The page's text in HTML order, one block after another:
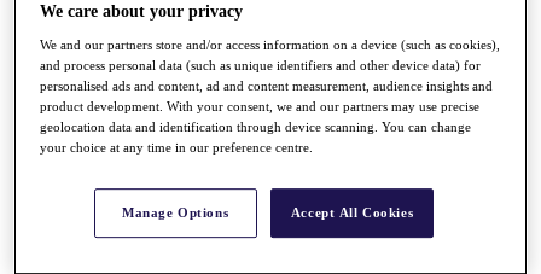
Players
Stats
Q School
Destinations
Full Schedule
We care about your privacy
We and our partners store and/or access information on a device (such as cookies),
and process personal data (such as unique identifiers and other device data) for
personalised ads and content, ad and content measurement, audience insights and
product development. With your consent, we and our partners may use precise
geolocation data and identification through device scanning. You can change
your choice at any time in our preference centre.
Manage Options Accept All Cookies